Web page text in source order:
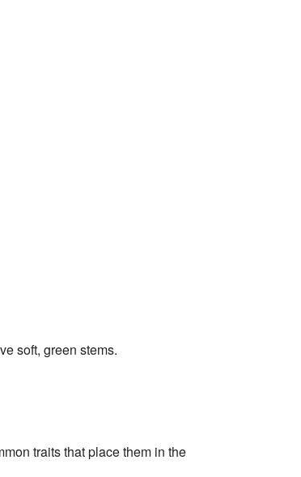
soft, green stems.
traits that place them in the